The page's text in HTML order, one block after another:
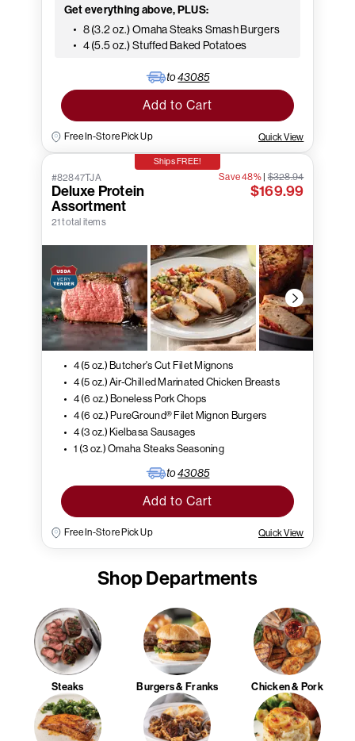
Get everything above, PLUS:
8 (3.2 oz.) Omaha Steaks Smash Burgers
4 (5.5 oz.) Stuffed Baked Potatoes
to43085
Add to Cart
Free In-Store Pick Up Quick View
Ships FREE!
#82847TJA
Deluxe Protein
Assortment
21 total items
Save 48%|$328.94
$169.99
4 (5 oz.) Butcher's Cut Filet Mignons
4 (5 oz.) Air-Chilled Marinated Chicken Breasts
4 (6 oz.) Boneless Pork Chops
4 (6 oz.) PureGround® Filet Mignon Burgers
4 (3 oz.) Kielbasa Sausages
1 (3 oz.) Omaha Steaks Seasoning
to43085
Add to Cart
Free In-Store Pick Up Quick View
Shop Departments
Steaks Burgers & Franks Chicken & Pork